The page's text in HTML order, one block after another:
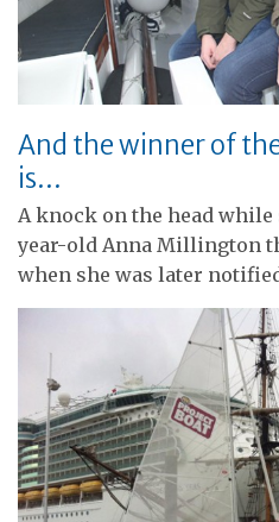
And the winner of
is…
A knock on the head
year-old Anna Millington
when she was later